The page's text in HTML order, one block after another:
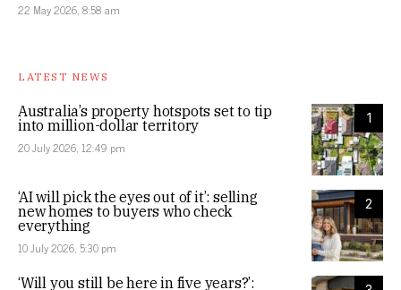
22 May 2026, 8:58 am
LATEST NEWS
1
Australia’s property hotspots set to tip
into million-dollar territory
20 July 2026, 12:49 pm
2
‘AI will pick the eyes out of it’: selling
new homes to buyers who check
everything
10 July 2026, 5:30 pm
‘Will you still be here in five years?’: